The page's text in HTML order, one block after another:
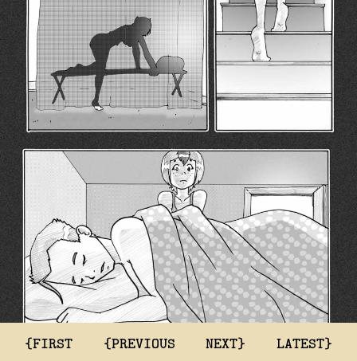
{FIRST {PREVIOUS NEXT} LATEST}